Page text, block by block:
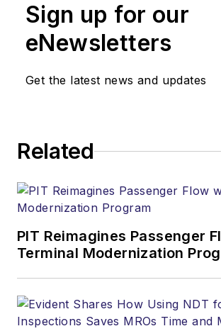
Sign up for our
eNewsletters
Get the latest news and updates
Related
PIT Reimagines Passenger
Terminal Modernization